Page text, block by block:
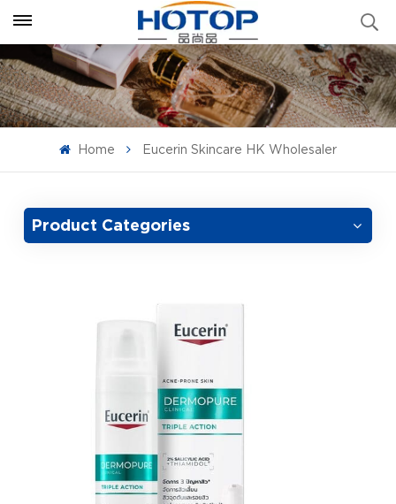
Home Eucerin Skincare HK Wholesaler
Product Categories